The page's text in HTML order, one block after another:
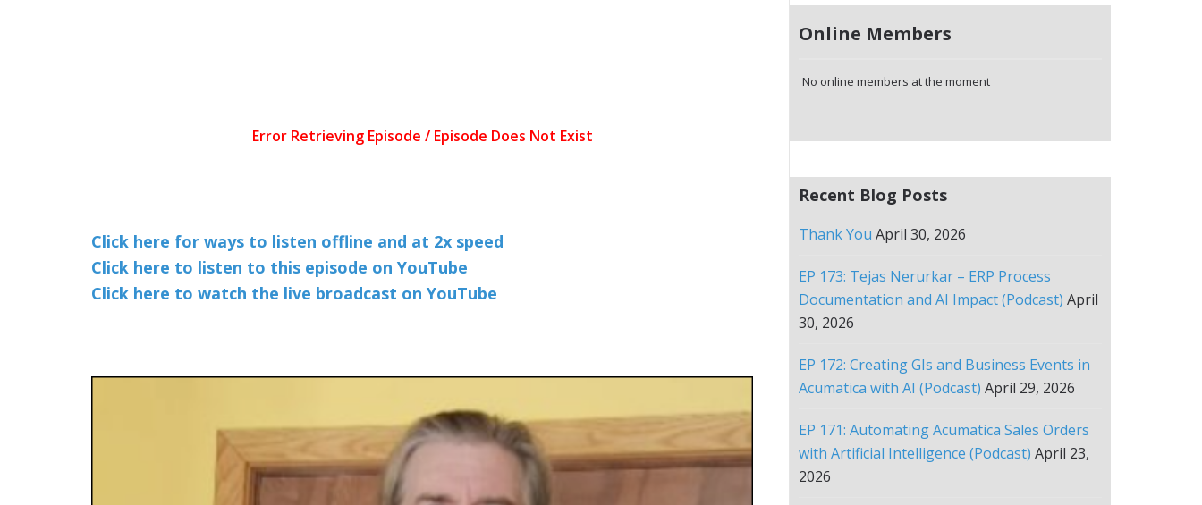
Click here for ways to listen offline and at 2x speed
Click here to listen to this episode on YouTube
Click here to watch the live broadcast on YouTube
Online Members
No online members at the moment
Recent Blog Posts
Thank You April 30, 2026
EP 173: Tejas Nerurkar – ERP Process
Documentation and AI Impact (Podcast) April
30, 2026
EP 172: Creating GIs and Business Events in
Acumatica with AI (Podcast) April 29, 2026
EP 171: Automating Acumatica Sales Orders
with Artificial Intelligence (Podcast) April 23,
2026